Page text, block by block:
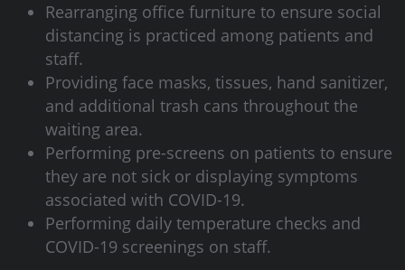
Rearranging office furniture to ensure social
distancing is practiced among patients and
staff.
Providing face masks, tissues, hand sanitizer,
and additional trash cans throughout the
waiting area.
Performing pre-screens on patients to ensure
they are not sick or displaying symptoms
associated with COVID-19.
Performing daily temperature checks and
COVID-19 screenings on staff.